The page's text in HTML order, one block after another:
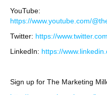
YouTube:
https://www.youtube.com/
Twitter: https://
LinkedIn: https://
Sign up for The Marketing